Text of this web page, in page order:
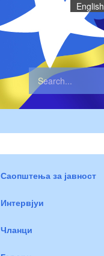
English
Саопштења за јавност
Интервјуи
Чланци